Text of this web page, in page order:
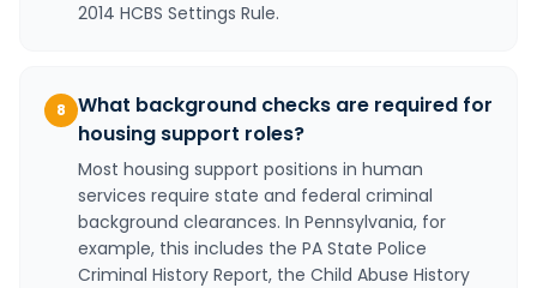
2014 HCBS Settings Rule.
8
What background checks are required for
housing support roles?
Most housing support positions in human
services require state and federal criminal
background clearances. In Pennsylvania, for
example, this includes the PA State Police
Criminal History Report, the Child Abuse History